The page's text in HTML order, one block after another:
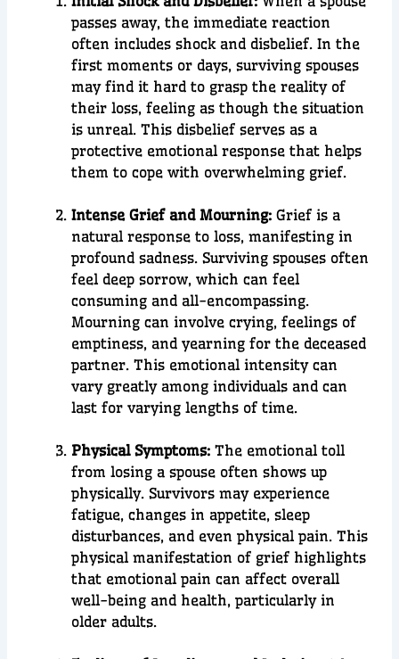
passes away, the immediate reaction
often includes shock and disbelief. In the
first moments or days, surviving spouses
may find it hard to grasp the reality of
their loss, feeling as though the situation
is unreal. This disbelief serves as a
protective emotional response that helps
them to cope with overwhelming grief.
Intense Grief and Mourning:Grief is a
natural response to loss, manifesting in
profound sadness. Surviving spouses often
feel deep sorrow, which can feel
consuming and all-encompassing.
Mourning can involve crying, feelings of
emptiness, and yearning for the deceased
partner. This emotional intensity can
vary greatly among individuals and can
last for varying lengths of time.
Physical Symptoms:The emotional toll
from losing a spouse often shows up
physically. Survivors may experience
fatigue, changes in appetite, sleep
disturbances, and even physical pain. This
physical manifestation of grief highlights
that emotional pain can affect overall
well-being and health, particularly in
older adults.